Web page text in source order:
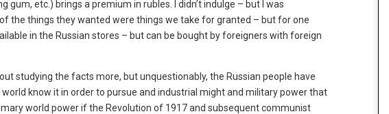
etc.) brings a premium in rubles. I didn’t indulge – but I was
the things they wanted were things we take for granted – but for one
in the Russian stores – but can be bought by foreigners with foreign
studying the facts more, but unquestionably, the Russian people have
know it in order to pursue and industrial might and military power that
world power if the Revolution of 1917 and subsequent communist